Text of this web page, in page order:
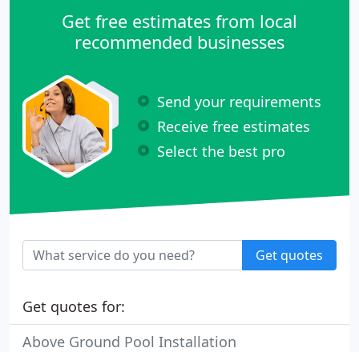
Get free estimates from local
recommended businesses
Send your requirements
Receive free estimates
Select the best pro
Get quotes
Get quotes for:
Above Ground Pool Installation